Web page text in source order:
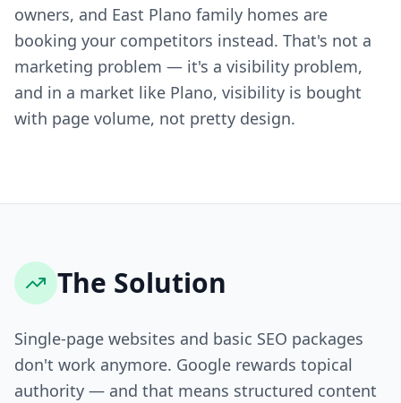
owners, and East Plano family homes are
booking your competitors instead. That's not a
marketing problem — it's a visibility problem,
and in a market like Plano, visibility is bought
with page volume, not pretty design.
The Solution
Single-page websites and basic SEO packages
don't work anymore. Google rewards topical
authority — and that means structured content